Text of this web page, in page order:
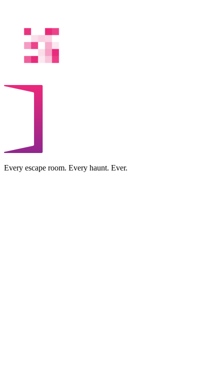
Every escape room. Every haunt. Ever.